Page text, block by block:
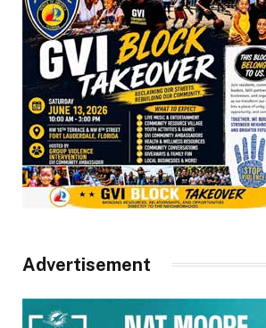
Advertisement